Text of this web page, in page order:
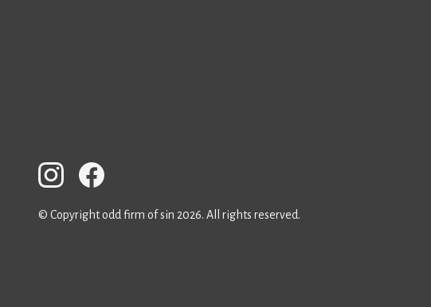
© Copyright odd firm of sin 2026. All rights reserved.